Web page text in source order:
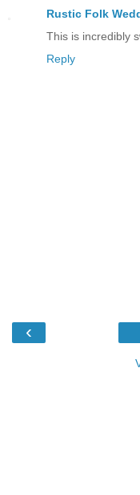
Rustic Folk
This is incredibly
Reply
‹